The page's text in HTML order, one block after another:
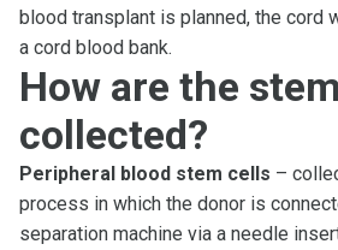
blood transplant is planned, the cord
a cord blood bank.
How are the
collected?
Peripheral blood stem cells –
process in which the donor is
separation machine via a needle